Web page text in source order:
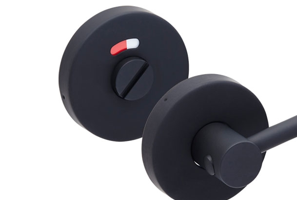
Brackets
Hinges & Fixings